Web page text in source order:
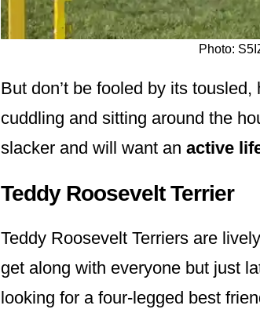
Photo:
But don’t be fooled by its
cuddling and sitting around the
slacker and will want an active
Teddy Roosevelt Terrier
Teddy Roosevelt Terriers are
get along with everyone but just
looking for a four-legged best